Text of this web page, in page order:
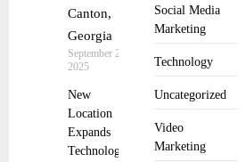
Social Media
Marketing
Technology
Uncategorized
Video
Marketing
Canton,
Georgia
September 22,
2025
New
Location
Expands
Technology